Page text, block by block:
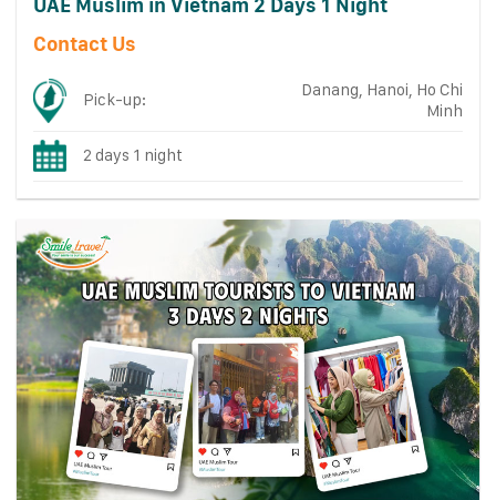
UAE Muslim in Vietnam 2 Days 1 Night
Contact Us
Pick-up:
Danang, Hanoi, Ho Chi
Minh
2 days 1 night